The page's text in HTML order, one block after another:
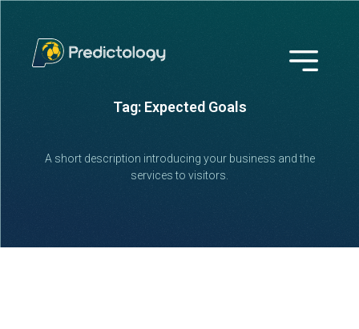
Tag: Expected Goals
A short description introducing your business and the
services to visitors.